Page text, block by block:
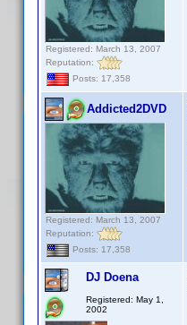
Registered: March 13, 2007
Reputation:
Posts: 17,358
Addicted2DVD
Registered: March 13, 2007
Reputation:
Posts: 17,358
DJ Doena
Registered: May 1,
2002